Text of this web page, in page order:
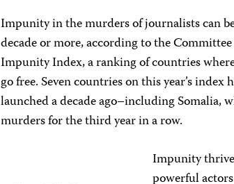
Impunity in the murders of journalists can
decade or more, according to the
Impunity Index, a ranking of countries
go free. Seven countries on this year’s
launched a decade ago–including Somalia,
murders for the third year in a row.
Impunity
powerful